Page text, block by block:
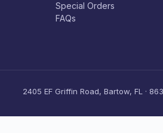
Special Orders
FAQs
2405 EF Griffin Road, Bartow, FL ·